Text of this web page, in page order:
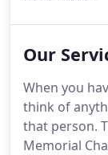
priority, we
Our
When you
think of
that person.
Memorial